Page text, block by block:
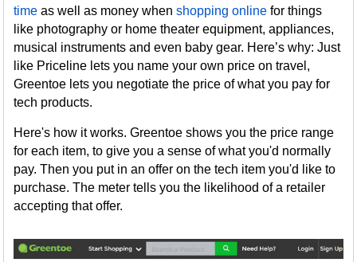
time as well as money whenshopping online for things
like photography or home theater equipment, appliances,
musical instruments and even baby gear. Here’s why: Just
like Priceline lets you name your own price on travel,
Greentoe lets you negotiate the price of what you pay for
tech products.
Here's how it works. Greentoe shows you the price range
for each item, to give you a sense of what you'd normally
pay. Then you put in an offer on the tech item you'd like to
purchase. The meter tells you the likelihood of a retailer
accepting that offer.